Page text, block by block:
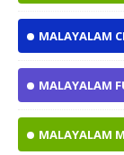
MALAYALAM
MALAYALAM
MALAYALAM